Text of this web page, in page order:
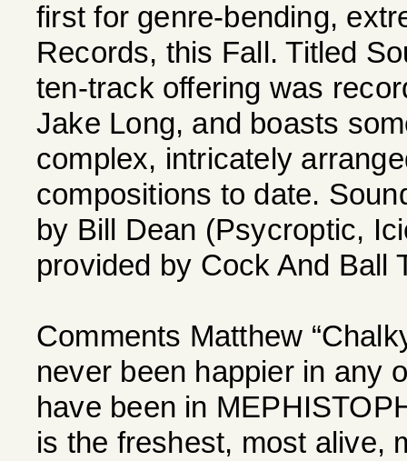
first for genre-bending,
Records, this Fall. Titled
ten-track offering was
Jake Long, and boasts
complex, intricately
compositions to date.
by Bill Dean (Psycroptic,
provided by Cock And Ball
Comments Matthew
never been happier in any
have been in
is the freshest, most alive,